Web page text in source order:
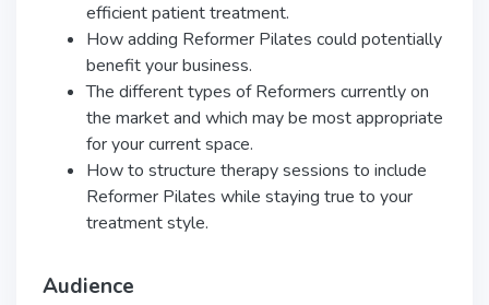
efficient patient treatment.
How adding Reformer Pilates could potentially
benefit your business.
The different types of Reformers currently on
the market and which may be most appropriate
for your current space.
How to structure therapy sessions to include
Reformer Pilates while staying true to your
treatment style.
Audience